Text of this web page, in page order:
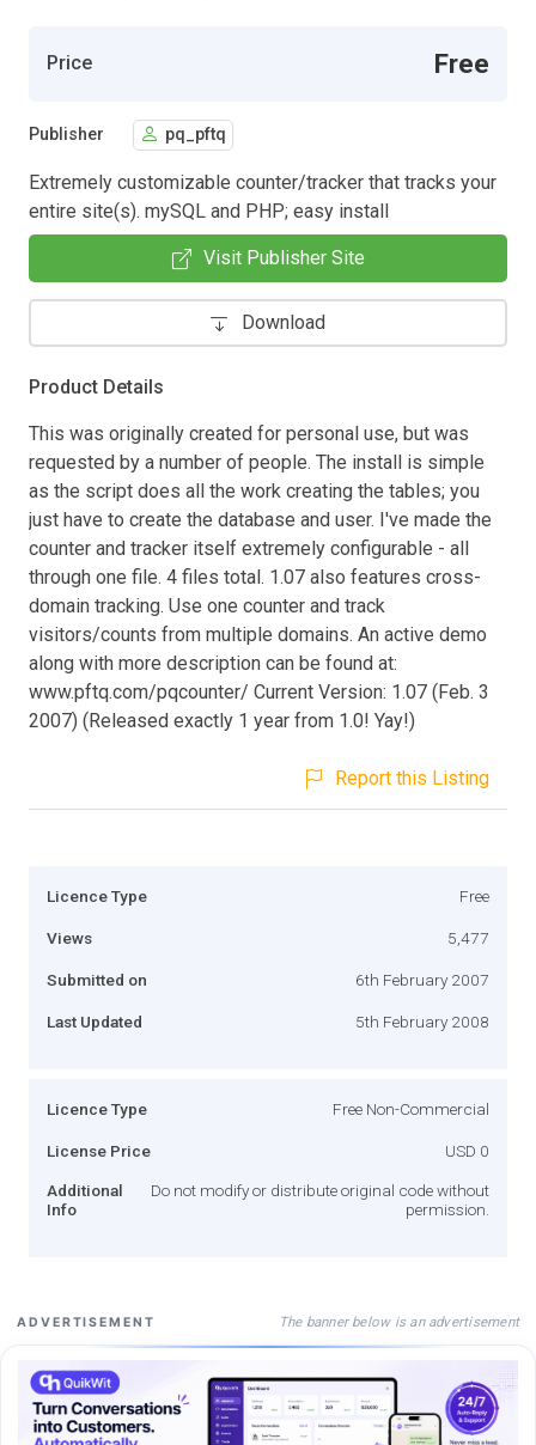
Price Free
Publisher pq_pftq
Extremely customizable counter/tracker that tracks your
entire site(s). mySQL and PHP; easy install
Visit Publisher Site
Download
Product Details
This was originally created for personal use, but was
requested by a number of people. The install is simple
as the script does all the work creating the tables; you
just have to create the database and user. I've made the
counter and tracker itself extremely configurable - all
through one file. 4 files total. 1.07 also features cross-
domain tracking. Use one counter and track
visitors/counts from multiple domains. An active demo
along with more description can be found at:
www.pftq.com/pqcounter/ Current Version: 1.07 (Feb. 3
2007) (Released exactly 1 year from 1.0! Yay!)
Report this Listing
Licence Type Free
Views 5,477
Submitted on 6th February 2007
Last Updated 5th February 2008
Licence Type Free Non-Commercial
License Price USD 0
Additional
Info
Do not modify or distribute original code without
permission.
ADVERTISEMENT The banner below is an advertisement